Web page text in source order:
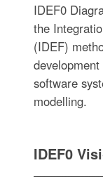
IDEF0
the
(IDEF)
software
modelling.
IDEF0